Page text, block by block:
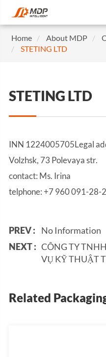
Home About MDP
STETING LTD
STETING LTD
INN 1224005705Legal
Volzhsk, 73 Polevaya str.
contact: Ms. Irina
telphone: +7 960 091-28-
PREV :
No Information
NEXT : CÔNG TY
VỤ KỸ THUẬT
Related